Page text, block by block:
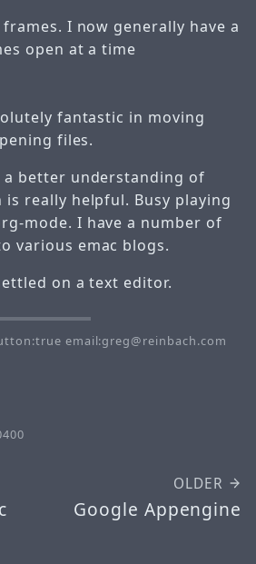
I now generally have a
open at a time
fantastic in moving
files.
a better understanding of
is really helpful. Busy playing
mode. I have a number of
various emac blogs.
on a text editor.
email:greg@reinbach.com
OLDER
Google Appengine